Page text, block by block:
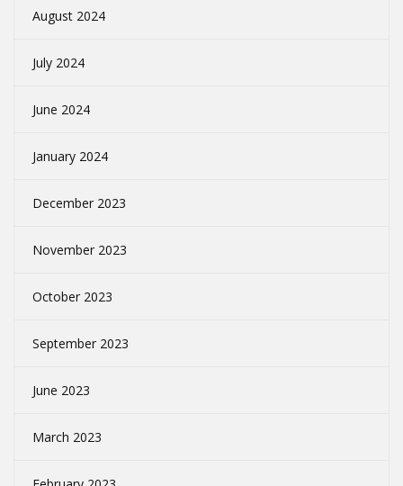
August 2024
July 2024
June 2024
January 2024
December 2023
November 2023
October 2023
September 2023
June 2023
March 2023